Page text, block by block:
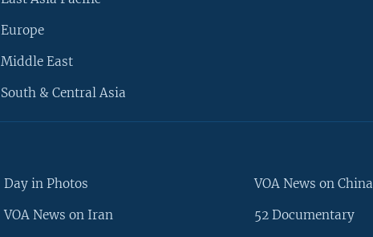
Europe
Middle East
South & Central Asia
Day in Photos
VOA News on Iran
VOA News on China
52 Documentary